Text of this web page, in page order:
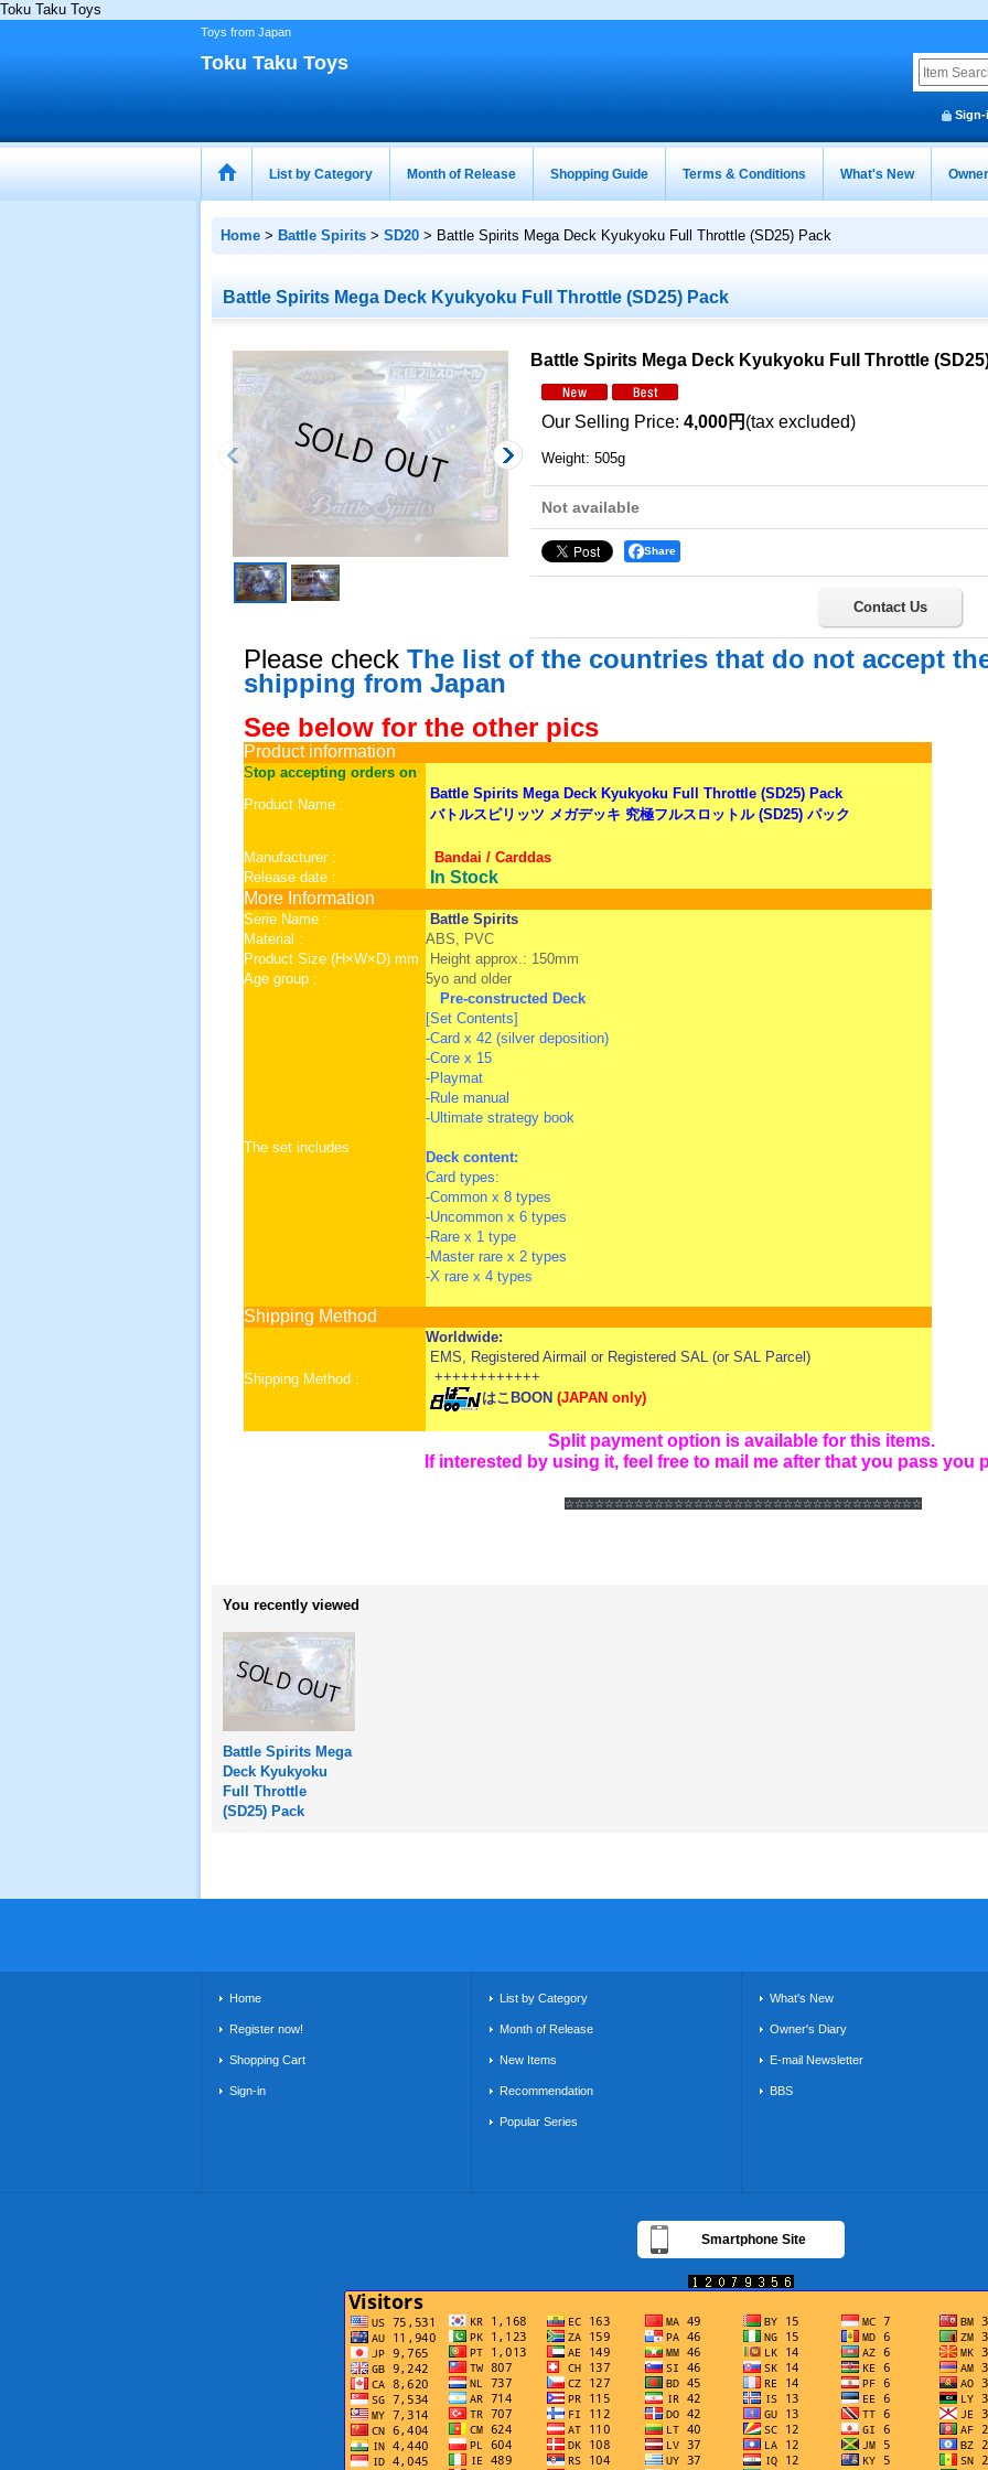
Toku Taku Toys
Toys from Japan
Toku Taku Toys
Sign-
List by Category Month of Release Shopping Guide Terms & Conditions What's New
Home > Battle Spirits > SD20 > Battle Spirits Mega Deck Kyukyoku Full Throttle (SD25) Pack
Battle Spirits Mega Deck Kyukyoku Full Throttle (SD25) Pack
Battle Spirits Mega Deck Kyukyoku Full Throttle
Our Selling Price: 4,000円 (tax excluded)
Weight: 505g
Not available
Share
Contact Us
Please check The list of the countries that do not accept
shipping from Japan
See below for the other pics
Product information
Stop accepting orders on
Product Name :
Battle Spirits Mega Deck Kyukyoku Full Throttle (SD25) Pack
バトルスピリッツ メガデッキ 究極フルスロットル (SD25) パック
Manufacturer :
Bandai / Carddas
Release date :
In Stock
More Information
Serie Name :
Battle Spirits
Material :
ABS, PVC
Product Size (H×W×D) mm
Height approx.: 150mm
Age group :
5yo and older
The set includes
Pre-constructed Deck
[Set Contents]
-Card x 42 (silver deposition)
-Core x 15
-Playmat
-Rule manual
-Ultimate strategy book
Deck content:
Card types:
-Common x 8 types
-Uncommon x 6 types
-Rare x 1 type
-Master rare x 2 types
-X rare x 4 types
Shipping Method
Shipping Method :
Worldwide:
EMS, Registered Airmail or Registered SAL (or SAL Parcel)
++++++++++++
はこBOON (JAPAN only)
Split payment option is available for this items.
If interested by using it, feel free to mail me after that you pass you
☆☆☆☆☆☆☆☆☆☆☆☆☆☆☆☆☆☆☆☆☆☆☆☆☆☆☆☆☆☆☆☆☆☆☆☆
You recently viewed
Battle Spirits Mega
Deck Kyukyoku
Full Throttle
(SD25) Pack
Home
Register now!
Shopping Cart
Sign-in
List by Category
Month of Release
New Items
Recommendation
Popular Series
What's New
Owner's Diary
E-mail Newsletter
BBS
Smartphone Site